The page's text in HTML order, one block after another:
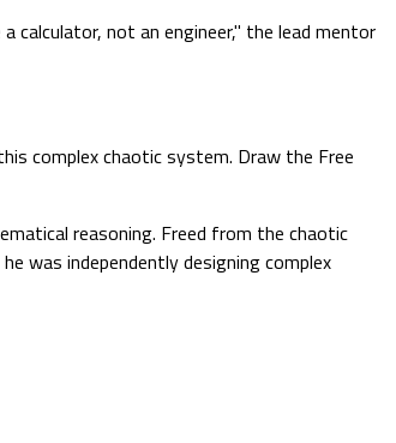
calculator, not an engineer," the lead mentor
complex chaotic system. Draw the Free
reasoning. Freed from the chaotic
was independently designing complex